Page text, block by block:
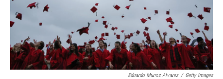
Eduardo Munoz Alvarez / Getty Images